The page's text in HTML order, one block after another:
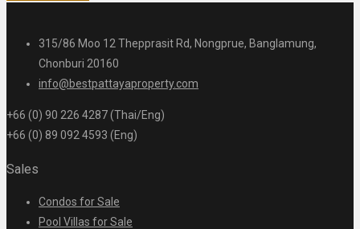
315/86 Moo 12 Thepprasit Rd, Nongprue, Banglamung,
Chonburi 20160
info@bestpattayaproperty.com
+66 (0) 90 226 4287 (Thai/Eng)
+66 (0) 89 092 4593 (Eng)
Sales
Condos for Sale
Pool Villas for Sale